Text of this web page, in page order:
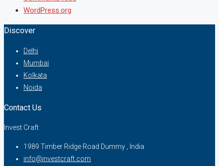
WordPress.org
Discover
Delhi
Mumbai
Kolkata
Noida
Contact Us
Invest Craft
1989 Timber Ridge Road Dummy , India
info@investcraft.com